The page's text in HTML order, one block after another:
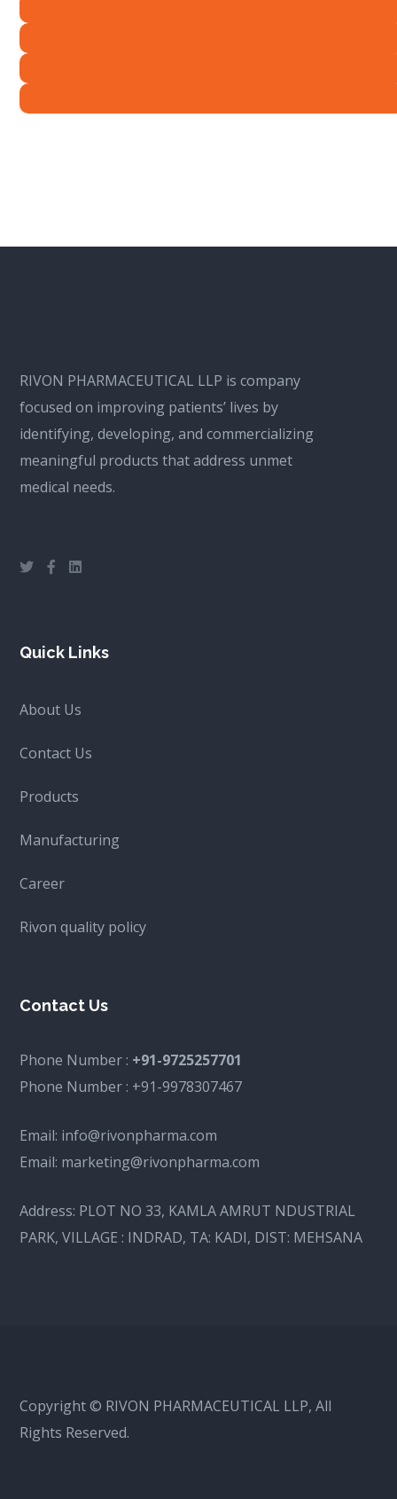
RIVON PHARMACEUTICAL LLP is company
focused on improving patients’ lives by
identifying, developing, and commercializing
meaningful products that address unmet
medical needs.
Quick Links
About Us
Contact Us
Products
Manufacturing
Career
Rivon quality policy
Contact Us
Phone Number : +91-9725257701
Phone Number : +91-9978307467
Email: info@rivonpharma.com
Email: marketing@rivonpharma.com
Address: PLOT NO 33, KAMLA AMRUT NDUSTRIAL
PARK, VILLAGE : INDRAD, TA: KADI, DIST: MEHSANA
Copyright © RIVON PHARMACEUTICAL LLP, All
Rights Reserved.